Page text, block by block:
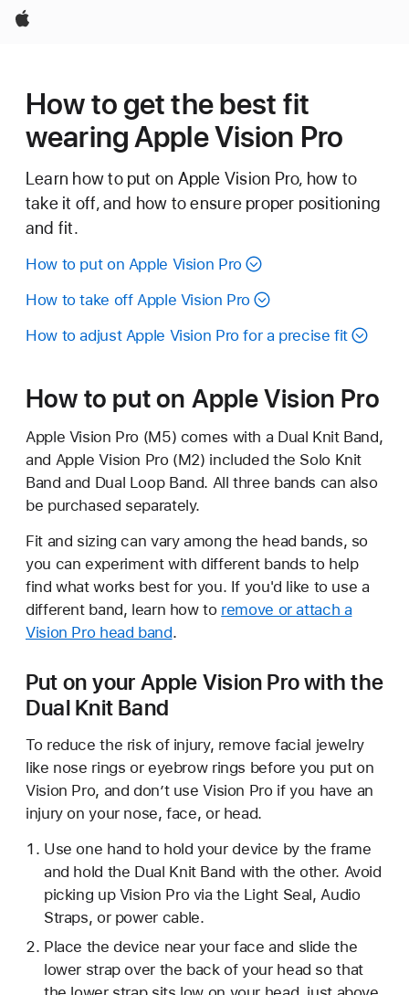
Apple
How to get the best fit
wearing Apple Vision Pro
Learn how to put on Apple Vision Pro, how to
take it off, and how to ensure proper positioning
and fit.
How to put on Apple Vision Pro
How to take off Apple Vision Pro
How to adjust Apple Vision Pro for a precise fit
How to put on Apple Vision Pro
Apple Vision Pro (M5) comes with a Dual Knit Band,
and Apple Vision Pro (M2) included the Solo Knit
Band and Dual Loop Band. All three bands can also
be purchased separately.
Fit and sizing can vary among the head bands, so
you can experiment with different bands to help
find what works best for you. If you'd like to use a
different band, learn how to remove or attach a
Vision Pro head band.
Put on your Apple Vision Pro with the
Dual Knit Band
To reduce the risk of injury, remove facial jewelry
like nose rings or eyebrow rings before you put on
Vision Pro, and don’t use Vision Pro if you have an
injury on your nose, face, or head.
Use one hand to hold your device by the frame
and hold the Dual Knit Band with the other. Avoid
picking up Vision Pro via the Light Seal, Audio
Straps, or power cable.
Place the device near your face and slide the
lower strap over the back of your head so that